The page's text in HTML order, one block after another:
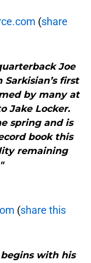
(share
Joe
first
by many at
Jake Locker.
spring and is
book this
remaining
(share this
begins with his